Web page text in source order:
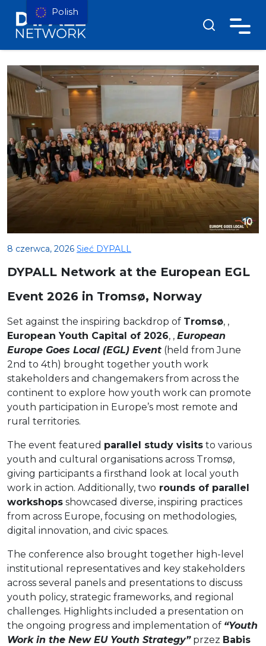
8 czerwca, 2026 Sieć DYPALL
DYPALL Network at the European EGL
Event 2026 in Tromsø, Norway
Set against the inspiring backdrop of Tromsø, ,
European Youth Capital of 2026, , European
Europe Goes Local (EGL) Event (held from June
2nd to 4th) brought together youth work
stakeholders and changemakers from across the
continent to explore how youth work can promote
youth participation in Europe’s most remote and
rural territories.
The event featured parallel study visits to various
youth and cultural organisations across Tromsø,
giving participants a firsthand look at local youth
work in action. Additionally, two rounds of parallel
workshops showcased diverse, inspiring practices
from across Europe, focusing on methodologies,
digital innovation, and civic spaces.
The conference also brought together high-level
institutional representatives and key stakeholders
across several panels and presentations to discuss
youth policy, strategic frameworks, and regional
challenges. Highlights included a presentation on
the ongoing progress and implementation of “Youth
Work in the New EU Youth Strategy”przez Babis
Polish